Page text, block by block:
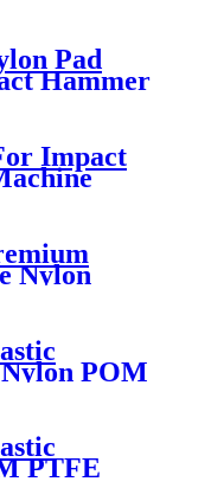
Pad
Hammer
Impact
Nylon
Tube
POM
Sheet
PTFE